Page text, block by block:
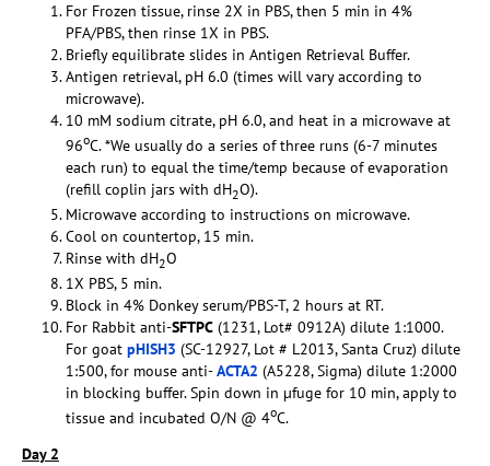
For Frozen tissue, rinse 2X in PBS, then 5 min in 4%
PFA/PBS, then rinse 1X in PBS.
Briefly equilibrate slides in Antigen Retrieval Buffer.
Antigen retrieval, pH 6.0 (times will vary according to
microwave).
10 mM sodium citrate, pH 6.0, and heat in a microwave at
96oC. *We usually do a series of three runs (6-7 minutes
each run) to equal the time/temp because of evaporation
(refill coplin jars with dH2O).
Microwave according to instructions on microwave.
Cool on countertop, 15 min.
Rinse with dH2O
1X PBS, 5 min.
Block in 4% Donkey serum/PBS-T, 2 hours at RT.
For Rabbit anti-SFTPC (1231, Lot# 0912A) dilute 1:1000.
For goat pHISH3 (SC-12927, Lot # L2013, Santa Cruz) dilute
1:500, for mouse anti-ACTA2 (A5228, Sigma) dilute 1:2000
in blocking buffer. Spin down in µfuge for 10 min, apply to
tissue and incubated O/N @ 4oC.
Day 2